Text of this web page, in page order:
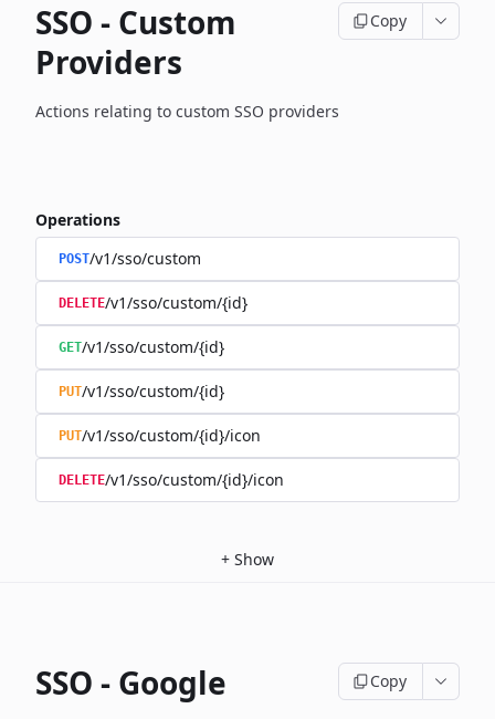
SSO - Custom
Providers
Copy
Actions relating to custom SSO providers
Operations
POST/v1/sso/custom
DELETE/v1/sso/custom/{id}
GET/v1/sso/custom/{id}
PUT/v1/sso/custom/{id}
PUT/v1/sso/custom/{id}/icon
DELETE/v1/sso/custom/{id}/icon
+ Show
SSO - Google Copy